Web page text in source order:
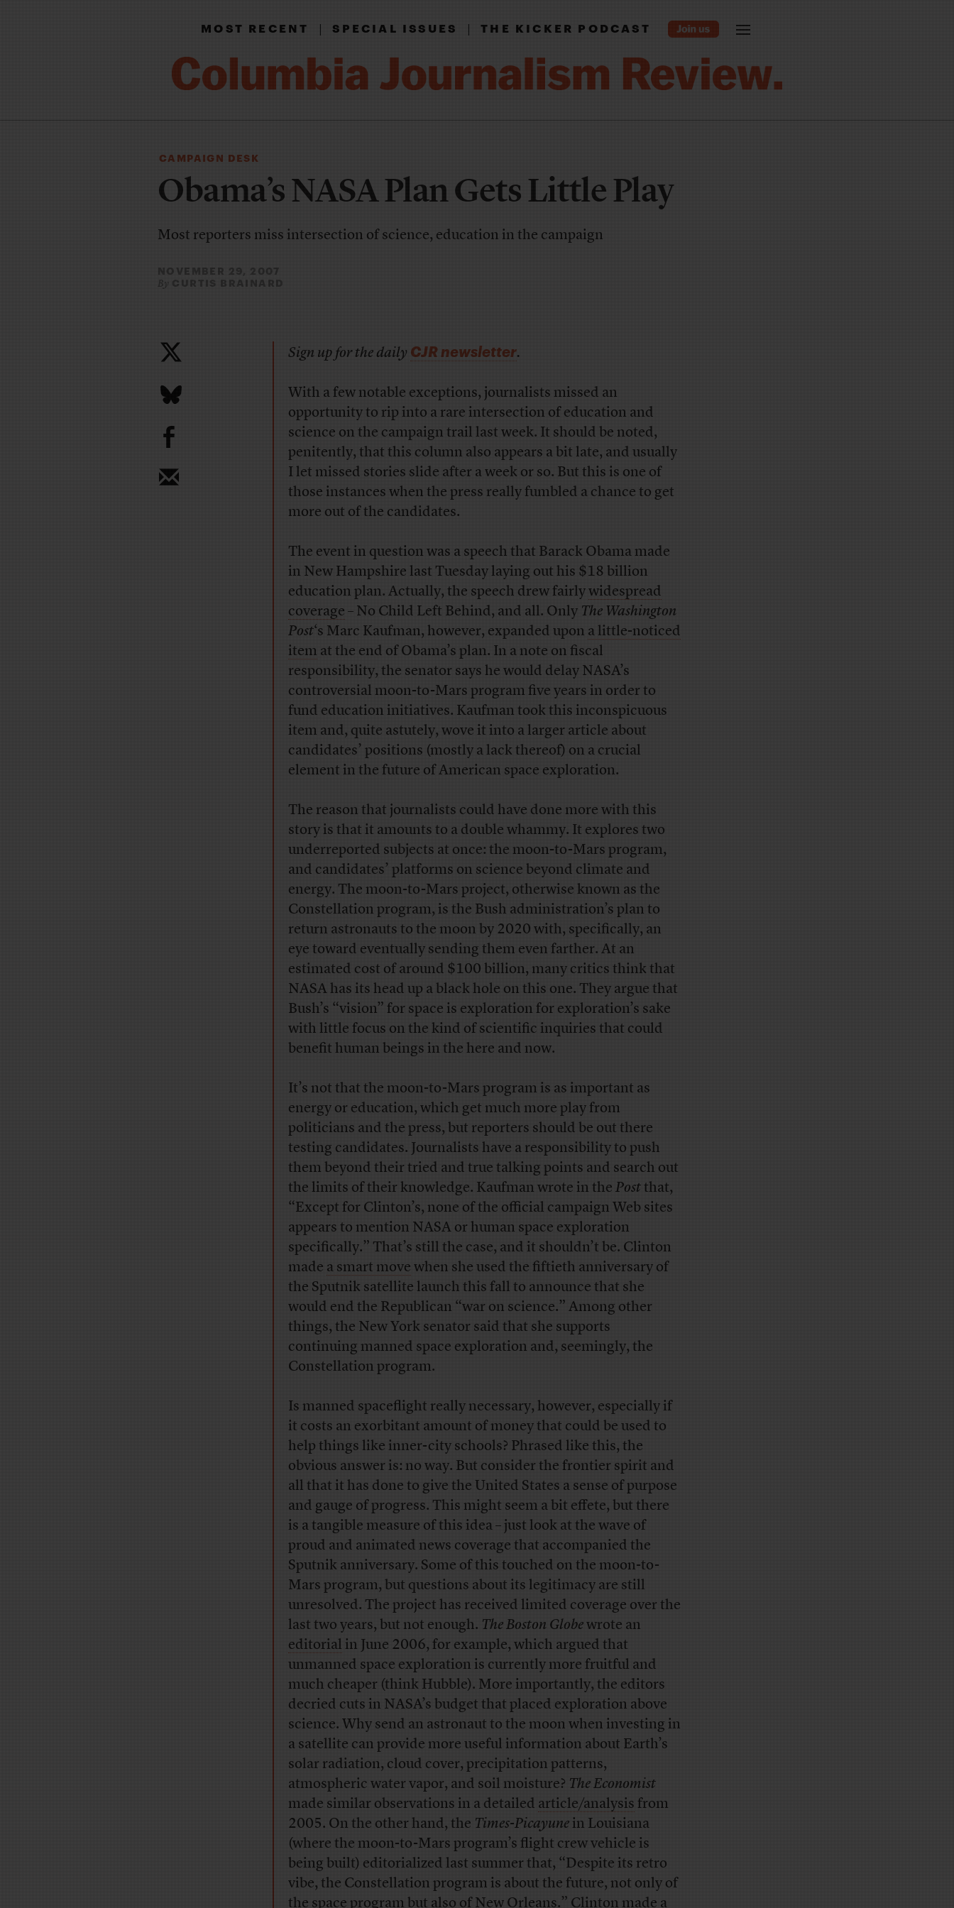
MOST RECENT|SPECIAL ISSUES|THE KICKER PODCAST
CAMPAIGN DESK
Obama’s NASA Plan Gets Little Play
Most reporters miss intersection of science, education in the campaign
NOVEMBER 29, 2007
By CURTIS BRAINARD
b
Sign up for the dailyCJR newsletter.
With a few notable exceptions, journalists missed an
opportunity to rip into a rare intersection of education and
science on the campaign trail last week. It should be noted,
penitently, that this column also appears a bit late, and usually
I let missed stories slide after a week or so. But this is one of
those instances when the press really fumbled a chance to get
more out of the candidates.
The event in question was a speech that Barack Obama made
in New Hampshire last Tuesday laying out his $18 billion
education plan. Actually, the speech drew fairlywidespread
coverage– No Child Left Behind, and all. OnlyThe Washington
Post‘s Marc Kaufman, however, expanded upona little-noticed
itemat the end of Obama’s plan. In a note on fiscal
responsibility, the senator says he would delay NASA’s
controversial moon-to-Mars program five years in order to
fund education initiatives. Kaufman took this inconspicuous
item and, quite astutely, wove it into a larger article about
candidates’ positions (mostly a lack thereof) on a crucial
element in the future of American space exploration.
The reason that journalists could have done more with this
story is that it amounts to a double whammy. It explores two
underreported subjects at once: the moon-to-Mars program,
and candidates’ platforms on science beyond climate and
energy. The moon-to-Mars project, otherwise known as the
Constellation program, is the Bush administration’s plan to
return astronauts to the moon by 2020 with, specifically, an
eye toward eventually sending them even farther. At an
estimated cost of around $100 billion, many critics think that
NASA has its head up a black hole on this one. They argue that
Bush’s “vision” for space is exploration for exploration’s sake
with little focus on the kind of scientific inquiries that could
benefit human beings in the here and now.
It’s not that the moon-to-Mars program is as important as
energy or education, which get much more play from
politicians and the press, but reporters should be out there
testing candidates. Journalists have a responsibility to push
them beyond their tried and true talking points and search out
the limits of their knowledge. Kaufman wrote in thePostthat,
“Except for Clinton’s, none of the official campaign Web sites
appears to mention NASA or human space exploration
specifically.” That’s still the case, and it shouldn’t be. Clinton
madea smart movewhen she used the fiftieth anniversary of
the Sputnik satellite launch this fall to announce that she
would end the Republican “war on science.” Among other
things, the New York senator said that she supports
continuing manned space exploration and, seemingly, the
Constellation program.
Is manned spaceflight really necessary, however, especially if
it costs an exorbitant amount of money that could be used to
help things like inner-city schools? Phrased like this, the
obvious answer is: no way. But consider the frontier spirit and
all that it has done to give the United States a sense of purpose
and gauge of progress. This might seem a bit effete, but there
is a tangible measure of this idea – just look at the wave of
proud and animated news coverage that accompanied the
Sputnik anniversary. Some of this touched on the moon-to-
Mars program, but questions about its legitimacy are still
unresolved. The project has received limited coverage over the
last two years, but not enough.The Boston Globewrote an
editorialin June 2006, for example, which argued that
unmanned space exploration is currently more fruitful and
much cheaper (think Hubble). More importantly, the editors
decried cuts in NASA’s budget that placed exploration above
science. Why send an astronaut to the moon when investing in
a satellite can provide more useful information about Earth’s
solar radiation, cloud cover, precipitation patterns,
atmospheric water vapor, and soil moisture?The Economist
made similar observations in a detailedarticle/analysisfrom
2005. On the other hand, theTimes-Picayunein Louisiana
(where the moon-to-Mars program’s flight crew vehicle is
being built) editorialized last summer that, “Despite its retro
vibe, the Constellation program is about the future, not only of
the space program but also of New Orleans.” Clinton made a